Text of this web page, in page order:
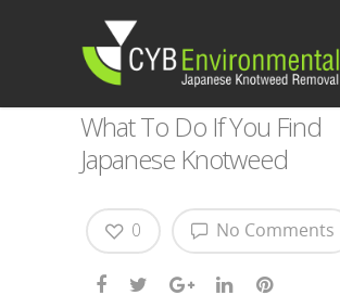
What To Do If You Find
Japanese Knotweed
No Comments
0